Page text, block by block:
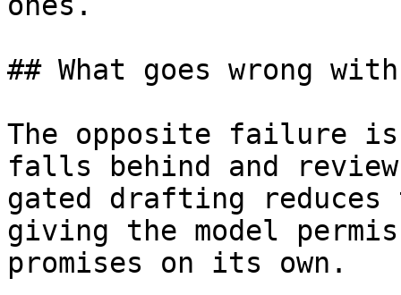
## What goes wrong
The opposite failure is
falls behind and
gated drafting
giving the model
promises on its own.